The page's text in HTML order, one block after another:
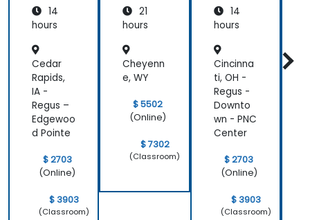
14
hours
Cedar
Rapids,
IA -
Regus –
Edgewoo
d Pointe
$ 2703
(Online)
$ 3903
(Classroom)
21
hours
Cheyenn
e, WY
$ 5502
(Online)
$ 7302
(Classroom)
14
hours
Cincinna
ti, OH -
Regus -
Downto
wn - PNC
Center
$ 2703
(Online)
$ 3903
(Classroom)